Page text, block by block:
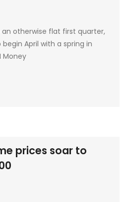
otherwise flat first quarter,
April with a spring in
Money
prices soar to